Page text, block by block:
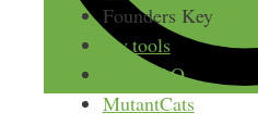
Founders Key
Icy.tools
HeadDAO
MutantCats